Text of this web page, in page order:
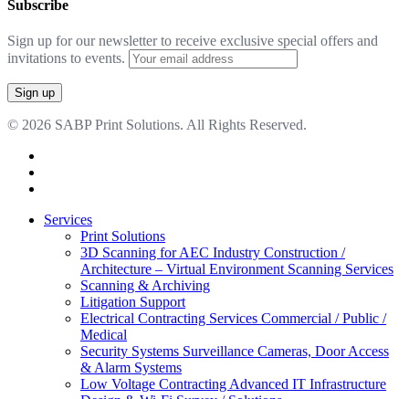
Subscribe
Sign up for our newsletter to receive exclusive special offers and
invitations to events.
© 2026 SABP Print Solutions. All Rights Reserved.
Close
Services
Print Solutions
3D Scanning for AEC Industry Construction /
Architecture – Virtual Environment Scanning Services
Scanning & Archiving
Litigation Support
Electrical Contracting Services Commercial / Public /
Medical
Security Systems Surveillance Cameras, Door Access
& Alarm Systems
Low Voltage Contracting Advanced IT Infrastructure